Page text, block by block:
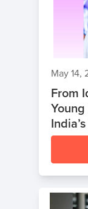
May 14,
From